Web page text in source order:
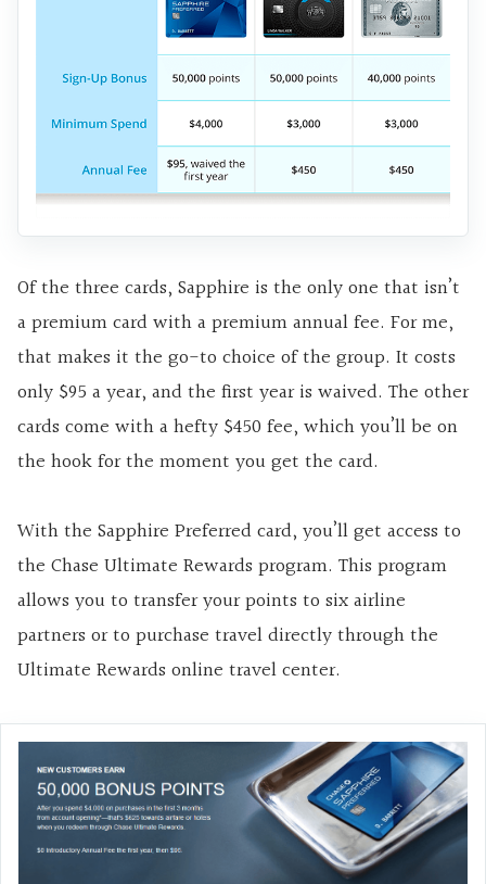
Of the three cards, Sapphire is the only one that isn’t
a premium card with a premium annual fee. For me,
that makes it the go-to choice of the group. It costs
only $95 a year, and the first year is waived. The other
cards come with a hefty $450 fee, which you’ll be on
the hook for the moment you get the card.
With the Sapphire Preferred card, you’ll get access to
the Chase Ultimate Rewards program. This program
allows you to transfer your points to six airline
partners or to purchase travel directly through the
Ultimate Rewards online travel center.